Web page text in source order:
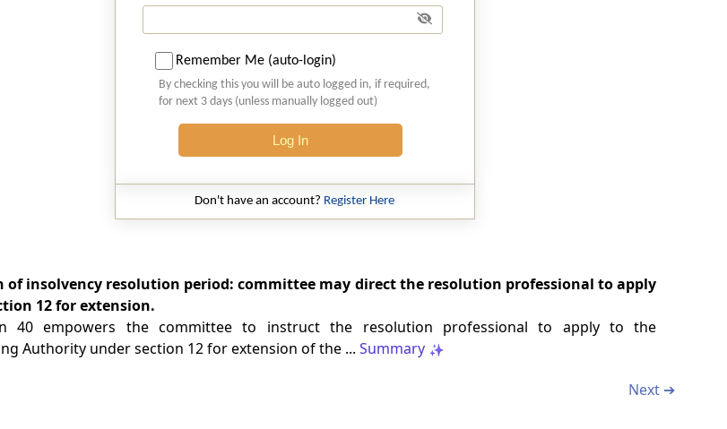
Remember Me (auto-login)
By checking this you will be auto logged in, if required,
for next 3 days (unless manually logged out)
Log In
Don't have an account? Register Here
of insolvency resolution period: committee may direct the resolution professional to apply
12 for extension.
40 empowers the committee to instruct the resolution professional to apply to the
Authority under section 12 for extension of the ... Summary
Next ➔